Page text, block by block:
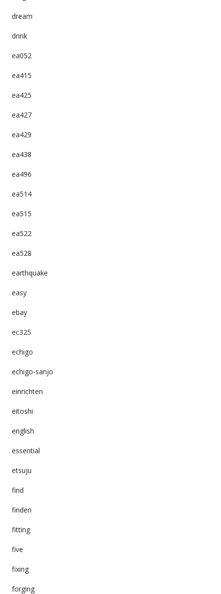
dream
drink
ea052
ea415
ea425
ea427
ea429
ea438
ea496
ea514
ea515
ea522
ea528
earthquake
easy
ebay
ec325
echigo
echigo-sanjo
einrichten
eitoshi
english
essential
etsuju
find
finden
fitting
five
fixing
forging